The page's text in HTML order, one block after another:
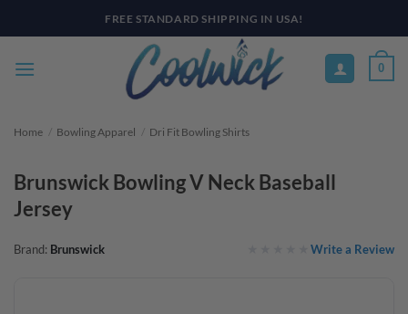
to
DISCOUNTS AVAILABLE
0
Home / Bowling Apparel / Dri Fit Bowling Shirts
Brunswick Bowling V Neck Baseball
Jersey
Brand: Brunswick Write a Review